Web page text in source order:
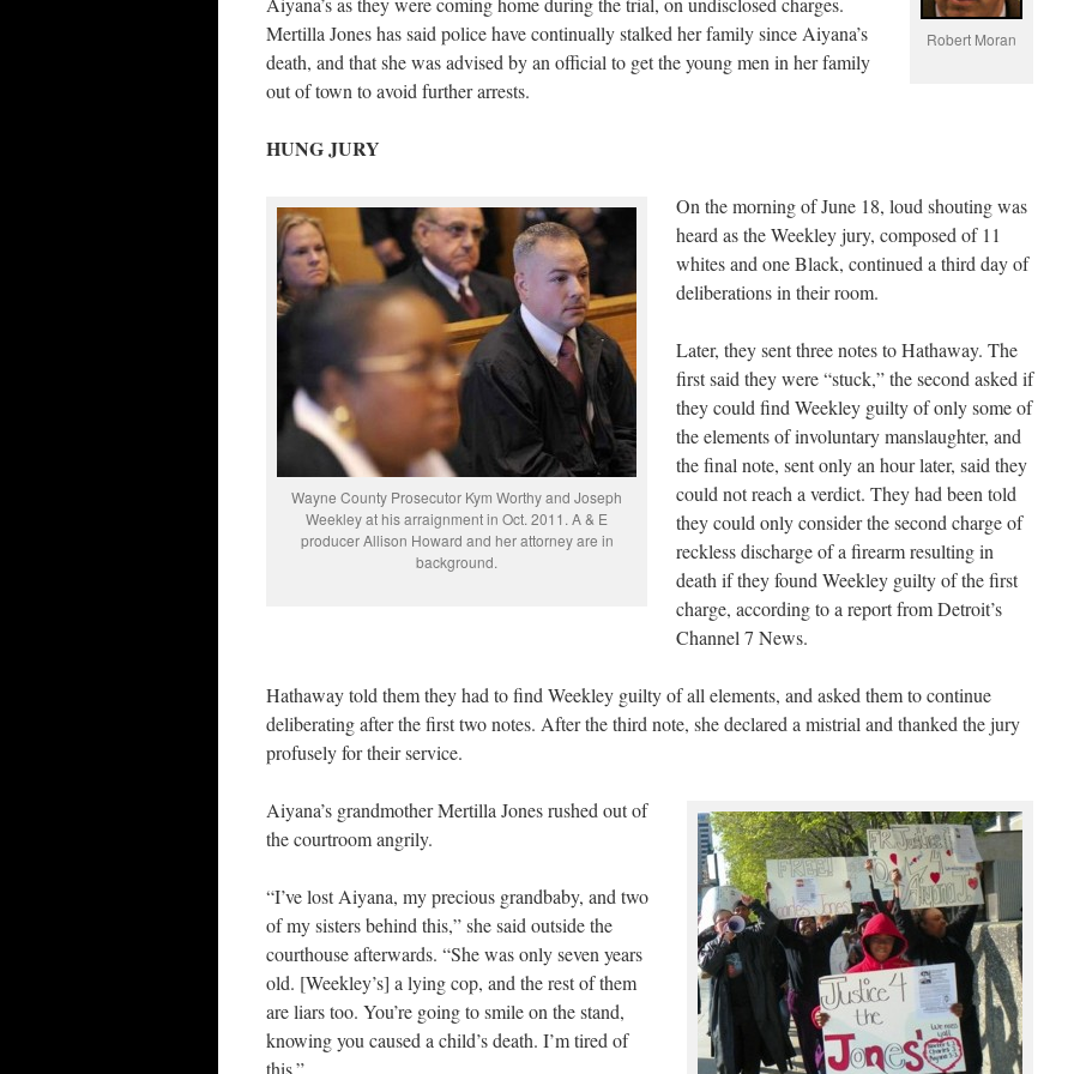
Robert Moran
Mertilla Jones has said police have continually stalked her family since Aiyana’s
death, and that she was advised by an official to get the young men in her family
out of town to avoid further arrests.
HUNG JURY
Wayne County Prosecutor Kym Worthy and Joseph
Weekley at his arraignment in Oct. 2011. A & E
producer Allison Howard and her attorney are in
background.
On the morning of June 18, loud shouting was
heard as the Weekley jury, composed of 11
whites and one Black, continued a third day of
deliberations in their room.
Later, they sent three notes to Hathaway. The
first said they were “stuck,” the second asked if
they could find Weekley guilty of only some of
the elements of involuntary manslaughter, and
the final note, sent only an hour later, said they
could not reach a verdict. They had been told
they could only consider the second charge of
reckless discharge of a firearm resulting in
death if they found Weekley guilty of the first
charge, according to a report from Detroit’s
Channel 7 News.
Hathaway told them they had to find Weekley guilty of all elements, and asked them to continue
deliberating after the first two notes. After the third note, she declared a mistrial and thanked the jury
profusely for their service.
Aiyana’s grandmother Mertilla Jones rushed out of
the courtroom angrily.
“I’ve lost Aiyana, my precious grandbaby, and two
of my sisters behind this,” she said outside the
courthouse afterwards. “She was only seven years
old. [Weekley’s] a lying cop, and the rest of them
are liars too. You’re going to smile on the stand,
knowing you caused a child’s death. I’m tired of